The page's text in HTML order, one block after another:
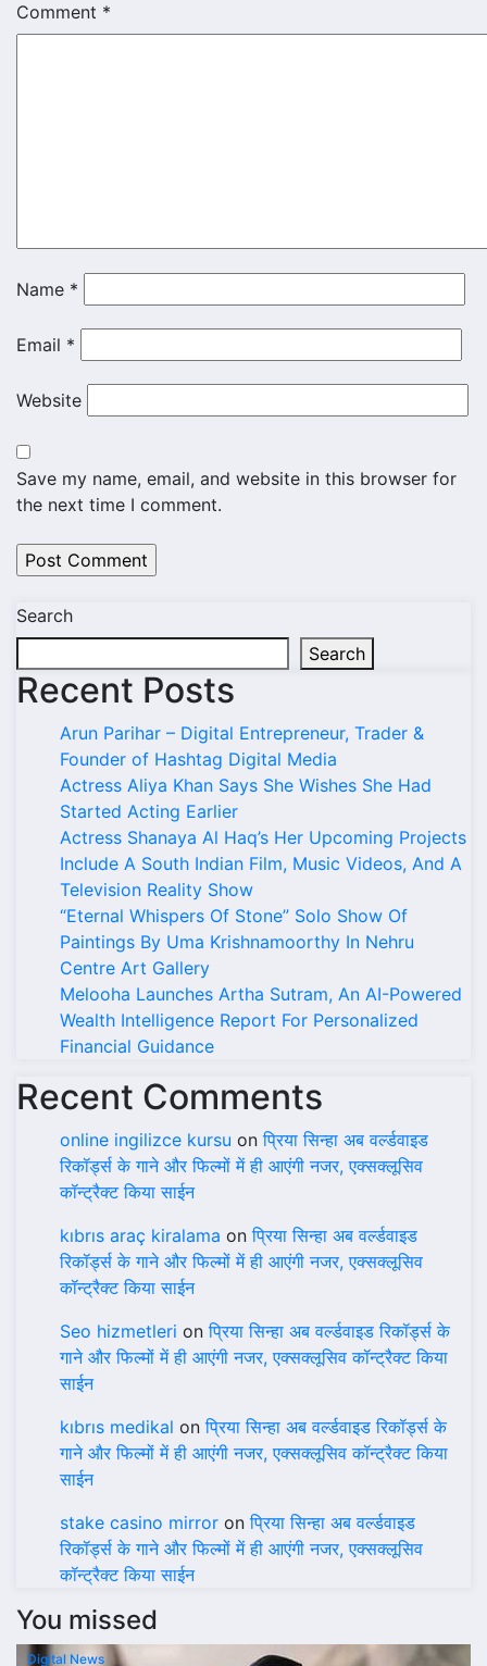
Comment *
Name *
Email *
Website
Save my name, email, and website in this browser for
the next time I comment.
Search
Search
Recent Posts
Arun Parihar – Digital Entrepreneur, Trader &
Founder of Hashtag Digital Media
Actress Aliya Khan Says She Wishes She Had
Started Acting Earlier
Actress Shanaya Al Haq’s Her Upcoming Projects
Include A South Indian Film, Music Videos, And A
Television Reality Show
“Eternal Whispers Of Stone” Solo Show Of
Paintings By Uma Krishnamoorthy In Nehru
Centre Art Gallery
Melooha Launches Artha Sutram, An AI-Powered
Wealth Intelligence Report For Personalized
Financial Guidance
Recent Comments
online ingilizce kursu onप्रिया सिन्हा अब वर्ल्डवाइड
रिकॉर्ड्स के गाने और फिल्मों में ही आएंगी नजर, एक्सक्लूसिव
कॉन्ट्रैक्ट किया साईन
kıbrıs araç kiralama onप्रिया सिन्हा अब वर्ल्डवाइड
रिकॉर्ड्स के गाने और फिल्मों में ही आएंगी नजर, एक्सक्लूसिव
कॉन्ट्रैक्ट किया साईन
Seo hizmetleri onप्रिया सिन्हा अब वर्ल्डवाइड रिकॉर्ड्स के
गाने और फिल्मों में ही आएंगी नजर, एक्सक्लूसिव कॉन्ट्रैक्ट किया
साईन
kıbrıs medikal onप्रिया सिन्हा अब वर्ल्डवाइड रिकॉर्ड्स के
गाने और फिल्मों में ही आएंगी नजर, एक्सक्लूसिव कॉन्ट्रैक्ट किया
साईन
stake casino mirror onप्रिया सिन्हा अब वर्ल्डवाइड
रिकॉर्ड्स के गाने और फिल्मों में ही आएंगी नजर, एक्सक्लूसिव
कॉन्ट्रैक्ट किया साईन
You missed
Digital News